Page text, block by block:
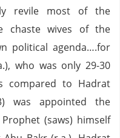
revile most of the
chaste wives of the
political agenda….for
who was only 29-30
compared to Hadrat
was appointed the
(saws) himself